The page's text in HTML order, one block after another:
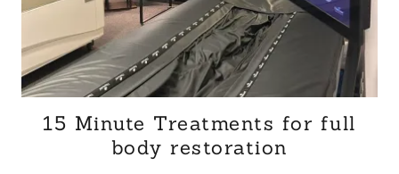
15 Minute Treatments for full
body restoration